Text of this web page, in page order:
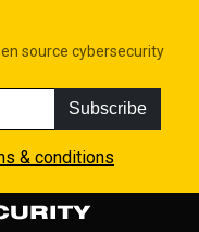
source cybersecurity
Subscribe
& conditions